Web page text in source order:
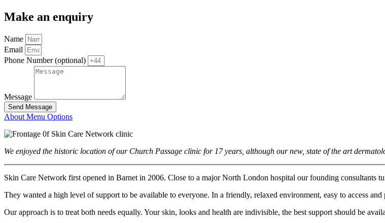
Make an enquiry
Name
Email
Phone Number (optional)
Message
Send Message
About Menu Options
We enjoyed the historic location of our Church Passage clinic for 17 years, although our new, state of the art
Skin Care Network first opened in Barnet in 2006. Close to a major North London hospital our founding consultants
They wanted a high level of support to be available to everyone. In a friendly, relaxed environment, easy to access
Our approach is to treat both needs equally. Your skin, looks and health are indivisible, the best support should be